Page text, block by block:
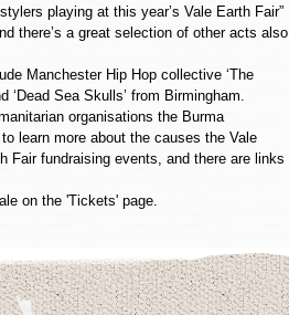
playing at this year’s Vale Earth Fair”
there’s a great selection of other acts also
Manchester Hip Hop collective ‘The
‘Dead Sea Skulls’ from Birmingham.
organisations the Burma
learn more about the causes the Vale
Fair fundraising events, and there are links
on the 'Tickets' page.